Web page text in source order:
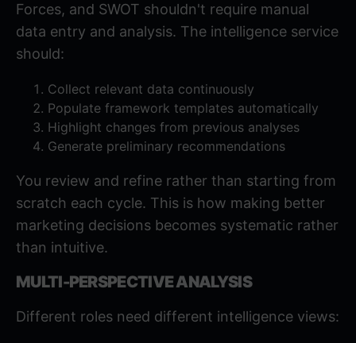
Forces, and SWOT shouldn't require manual
data entry and analysis. The intelligence service
should:
Collect relevant data continuously
Populate framework templates automatically
Highlight changes from previous analyses
Generate preliminary recommendations
You review and refine rather than starting from
scratch each cycle. This is how making better
marketing decisions becomes systematic rather
than intuitive.
MULTI-PERSPECTIVE ANALYSIS
Different roles need different intelligence views: